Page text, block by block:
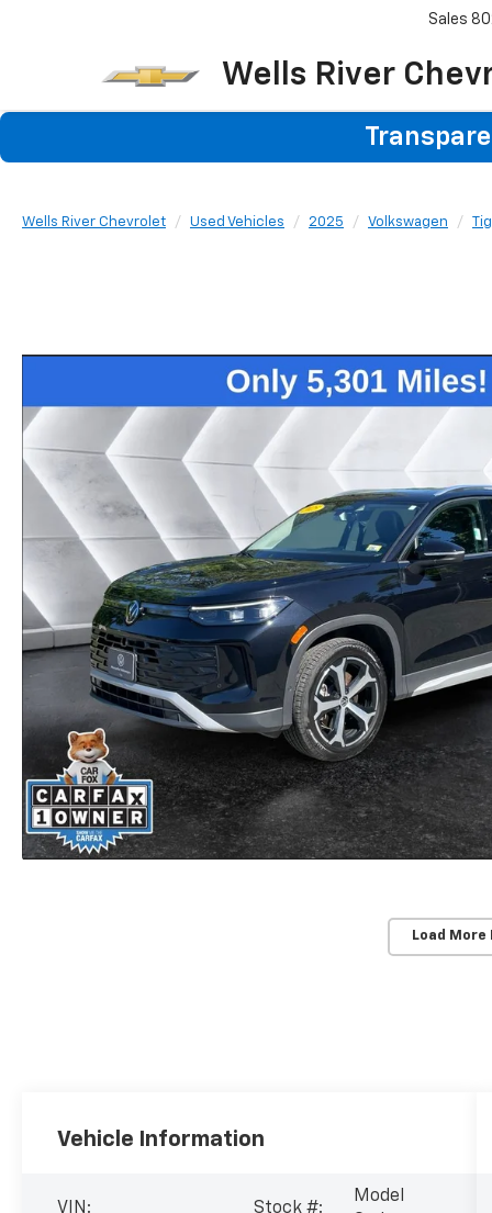
Wells River
Sales
Wells River Chevrolet Used Vehicles 2025 Volkswagen
Load More
Vehicle Information
VIN:
Stock #:
Model